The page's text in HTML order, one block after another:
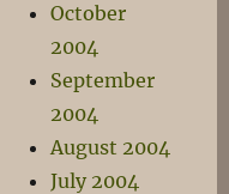
October
2004
September
2004
August 2004
July 2004